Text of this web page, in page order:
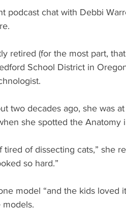
podcast chat with Debbi
retired (for the most part,
School District in
two decades ago, she was
she spotted the Anatomy
tired of dissecting cats,” she
so hard.”
model “and the kids loved